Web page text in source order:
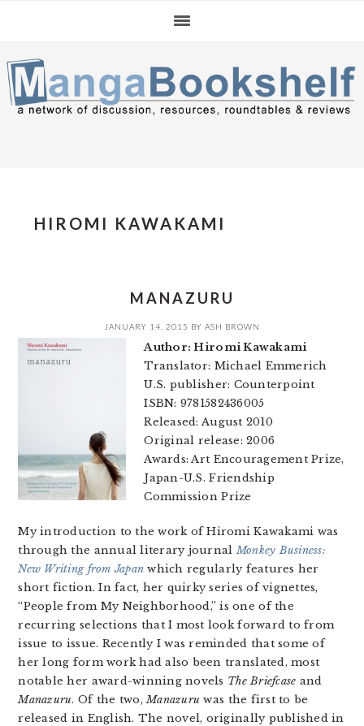
navigation
content
sidebar
HIROMI KAWAKAMI
MANAZURU
JANUARY 14, 2015 BY ASH BROWN
Author: Hiromi Kawakami
Translator: Michael Emmerich
U.S. publisher: Counterpoint
ISBN: 9781582436005
Released: August 2010
Original release: 2006
Awards: Art Encouragement Prize,
Japan-U.S. Friendship
Commission Prize
My introduction to the work of Hiromi Kawakami was
through the annual literary journalMonkey Business:
New Writing from Japan which regularly features her
short fiction. In fact, her quirky series of vignettes,
“People from My Neighborhood,” is one of the
recurring selections that I most look forward to from
issue to issue. Recently I was reminded that some of
her long form work had also been translated, most
notable her award-winning novels The Briefcase and
Manazuru. Of the two,Manazuru was the first to be
released in English. The novel, originally published in